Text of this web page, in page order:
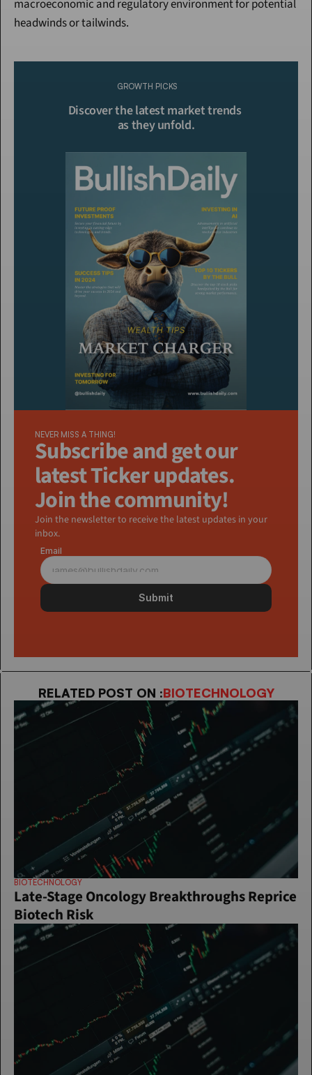
macroeconomic and regulatory environment for potential
headwinds or tailwinds.
GROWTH PICKS
Discover the latest market trends
as they unfold.
NEVER MISS A THING!
Subscribe and get our
latest Ticker updates.
Join the community!
Join the newsletter to receive the latest updates in your
inbox.
Email
Submit
RELATED POST ON :BIOTECHNOLOGY
BIOTECHNOLOGY
Late-Stage Oncology Breakthroughs Reprice
Biotech Risk